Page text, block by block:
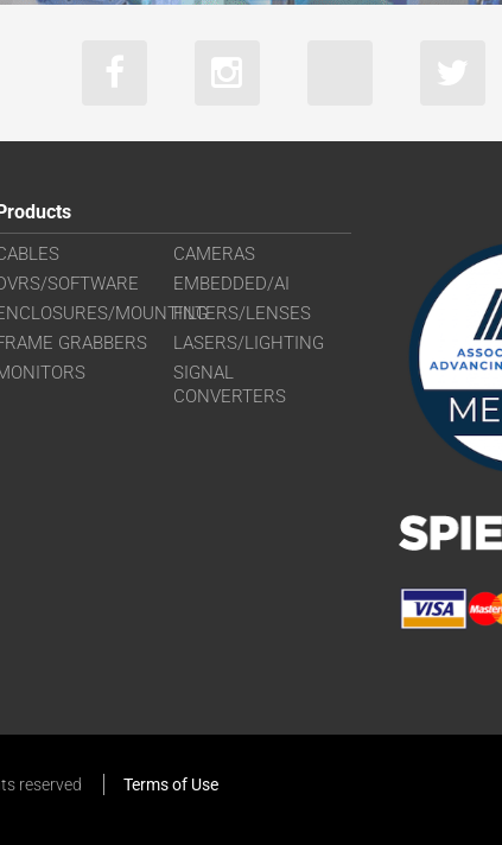
Products
CAMERAS
SOFTWARE
EMBEDDED/AI
MOUNTINGFILTERS/LENSES
GRABBERS
LASERS/LIGHTING
SIGNAL
CONVERTERS
reserved Terms of Use